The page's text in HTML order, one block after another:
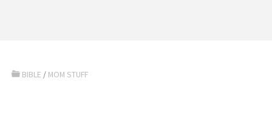
BIBLE / MOM STUFF